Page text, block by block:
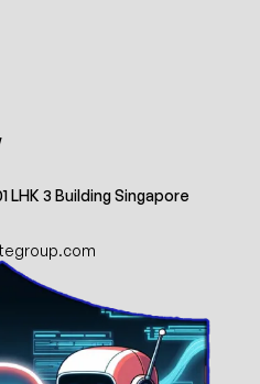
LHK 3 Building Singapore